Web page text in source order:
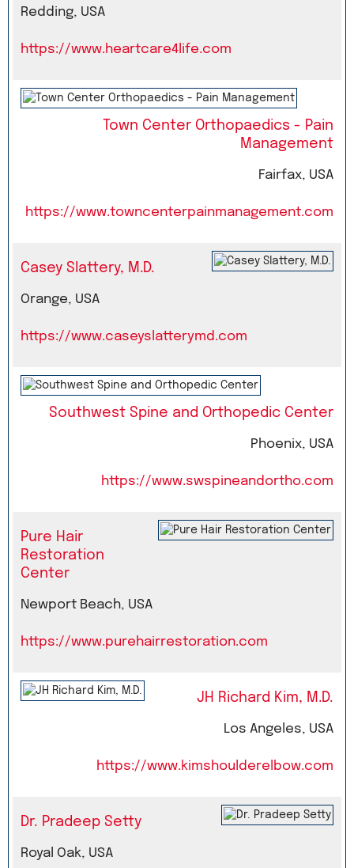
Redding, USA
https://www.heartcare4life.com
Town Center Orthopaedics - Pain
Management
Fairfax, USA
https://www.towncenterpainmanagement.com
Casey Slattery, M.D.
Orange, USA
https://www.caseyslatterymd.com
Southwest Spine and Orthopedic Center
Phoenix, USA
https://www.swspineandortho.com
Pure Hair
Restoration
Center
Newport Beach, USA
https://www.purehairrestoration.com
JH Richard Kim, M.D.
Los Angeles, USA
https://www.kimshoulderelbow.com
Dr. Pradeep Setty
Royal Oak, USA